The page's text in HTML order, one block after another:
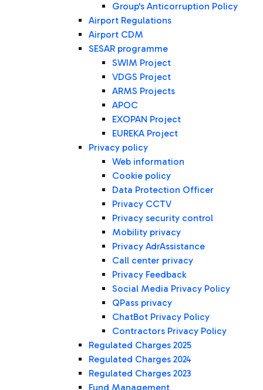
Group's Anticorruption Policy
Airport Regulations
Airport CDM
SESAR programme
SWIM Project
VDGS Project
ARMS Projects
APOC
EXOPAN Project
EUREKA Project
Privacy policy
Web information
Cookie policy
Data Protection Officer
Privacy CCTV
Privacy security control
Mobility privacy
Privacy AdrAssistance
Call center privacy
Privacy Feedback
Social Media Privacy Policy
QPass privacy
ChatBot Privacy Policy
Contractors Privacy Policy
Regulated Charges 2025
Regulated Charges 2024
Regulated Charges 2023
Fund Management